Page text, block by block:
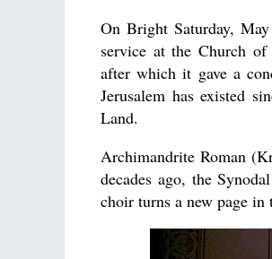
On Bright Saturday,
service at the Church of
after which it gave a
Jerusalem has existed
Land.
Archimandrite Roman
decades ago, the
choir turns a new page